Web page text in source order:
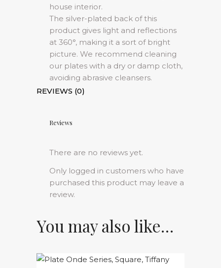
house interior.
The silver-plated back of this
product gives light and reflections
at 360°, making it a sort of bright
picture. We recommend cleaning
our plates with a dry or damp cloth,
avoiding abrasive cleansers.
REVIEWS (0)
Reviews
There are no reviews yet.
Only logged in customers who have
purchased this product may leave a
review.
You may also like…